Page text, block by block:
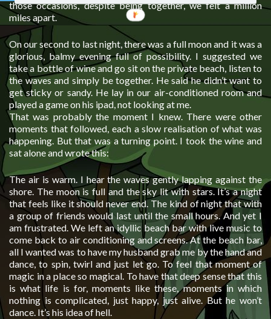
those occasions, despite being together, we felt a million
miles apart.
On our second to last night, there was a full moon and it was a
glorious, balmy evening full of possibility. I suggested we
take a bottle of wine and go sit on the private beach, listen to
the waves and simply be together. He said he didn’t want to
get sticky or sandy. He lay in our air-conditioned room and
played a game on his ipad, not looking at me.
That was probably the moment I knew. There were other
moments that followed, each a slow realisation of what was
happening. But that was a turning point. I took the wine and
sat alone and wrote this:
The air is warm. I hear the waves gently lapping against the
shore. The moon is full and the sky lit with stars. It’s a night
that feels like it should never end. The kind of night that with
a group of friends would last until the small hours. And yet I
am frustrated. We left an idyllic beach bar with live music to
come back to air conditioning and screens. At the beach bar,
all I wanted was to have my husband grab me by the hand and
dance, to spin, twirl and just let go. To feel that moment of
magic in a place so magical. To have that deep sense that this
is what life is for, moments like these, moments in which
nothing is complicated, just happy, just alive. But he won’t
dance. It’s his idea of hell.